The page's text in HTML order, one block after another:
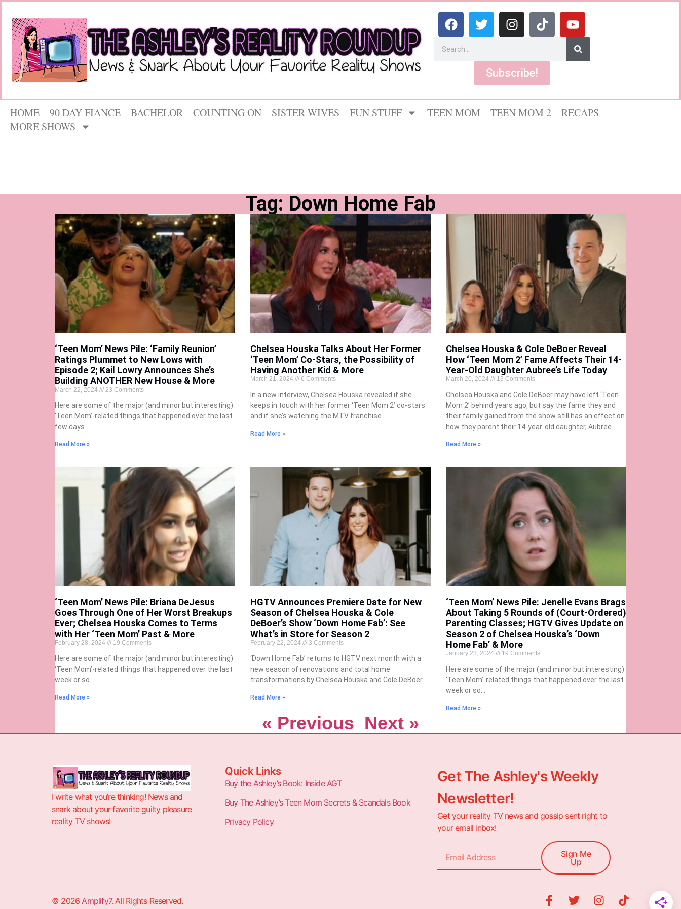
Subscribe!
HOME 90 DAY FIANCE BACHELOR COUNTING ON SISTER WIVES FUN STUFF TEEN MOM TEEN MOM 2
RECAPS
MORE SHOWS
Tag: Down Home Fab
‘Teen Mom’ News Pile: ‘Family Reunion’
Ratings Plummet to New Lows with
Episode 2; Kail Lowry Announces She’s
Building ANOTHER New House & More
March 22, 2024 23 Comments
Here are some of the major (and minor but interesting)
‘Teen Mom’-related things that happened over the last
few days…
Read More »
Chelsea Houska Talks About Her Former
‘Teen Mom’ Co-Stars, the Possibility of
Having Another Kid & More
March 21, 2024 6 Comments
In a new interview, Chelsea Houska revealed if she
keeps in touch with her former ‘Teen Mom 2’ co-stars
and if she’s watching the MTV franchise.
Read More »
Chelsea Houska & Cole DeBoer Reveal
How ‘Teen Mom 2’ Fame Affects Their 14-
Year-Old Daughter Aubree’s Life Today
March 20, 2024 13 Comments
Chelsea Houska and Cole DeBoer may have left ‘Teen
Mom 2’ behind years ago, but say the fame they and
their family gained from the show still has an effect on
how they parent their 14-year-old daughter, Aubree.
Read More »
‘Teen Mom’ News Pile: Briana DeJesus
Goes Through One of Her Worst Breakups
Ever; Chelsea Houska Comes to Terms
with Her ‘Teen Mom’ Past & More
February 28, 2024 19 Comments
Here are some of the major (and minor but interesting)
‘Teen Mom’-related things that happened over the last
week or so…
Read More »
HGTV Announces Premiere Date for New
Season of Chelsea Houska & Cole
DeBoer’s Show ‘Down Home Fab’: See
What’s in Store for Season 2
February 22, 2024 3 Comments
‘Down Home Fab’ returns to HGTV next month with a
new season of renovations and total home
transformations by Chelsea Houska and Cole DeBoer.
Read More »
‘Teen Mom’ News Pile: Jenelle Evans Brags
About Taking 5 Rounds of (Court-Ordered)
Parenting Classes; HGTV Gives Update on
Season 2 of Chelsea Houska’s ‘Down
Home Fab’ & More
January 23, 2024 19 Comments
Here are some of the major (and minor but interesting)
‘Teen Mom’-related things that happened over the last
week or so…
Read More »
« Previous Next »
I write what you’re thinking! News and
snark about your favorite guilty pleasure
reality TV shows!
Quick Links
Buy the Ashley’s Book: Inside AGT
Buy The Ashley’s Teen Mom Secrets & Scandals Book
Privacy Policy
Get The Ashley's Weekly
Newsletter!
Get your reality TV news and gossip sent right to
your email inbox!
Sign Me
Up
© 2026Amplify7. All Rights Reserved.